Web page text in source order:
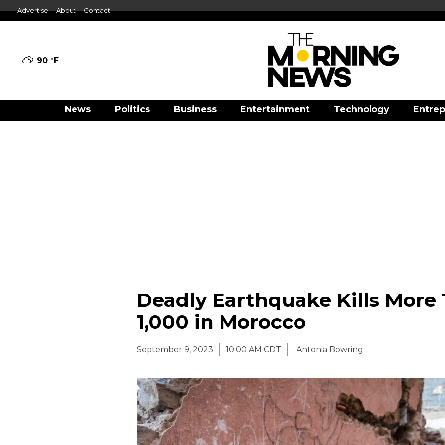
Advertise About Contact
90 °F
News Politics Business Entertainment Technology
Deadly Earthquake Kills More
1,000 in Morocco
September 9, 2023 10:00 AM CDT Antonia Bowring